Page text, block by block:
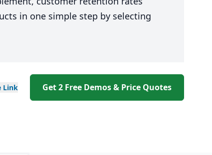
in one simple step by selecting
Link Get 2 Free Demos & Price Quotes